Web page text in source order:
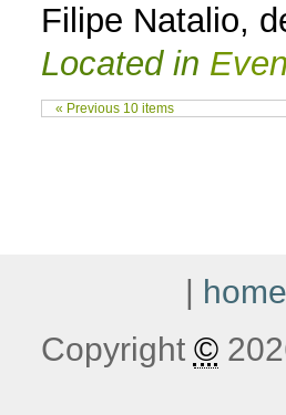
Filipe Natalio,
Located in
« Previous 10 items
| home
Copyright ©